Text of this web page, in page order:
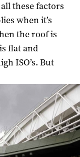
these factors
when it’s
the roof is
flat and
ISO’s. But